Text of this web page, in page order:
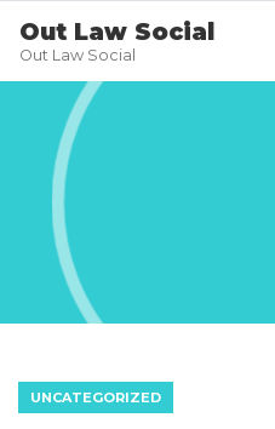
Out Law Social
Out Law Social
UNCATEGORIZED